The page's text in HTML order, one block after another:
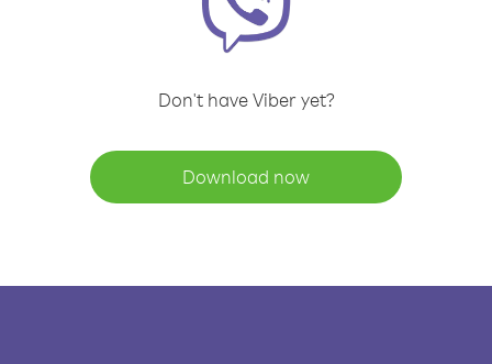
Don't have Viber yet?
Download now